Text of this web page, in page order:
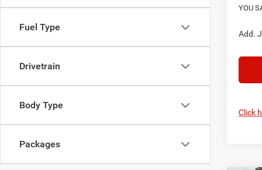
Fuel Type
Drivetrain
Body Type
Packages
YOU
Add.
Click